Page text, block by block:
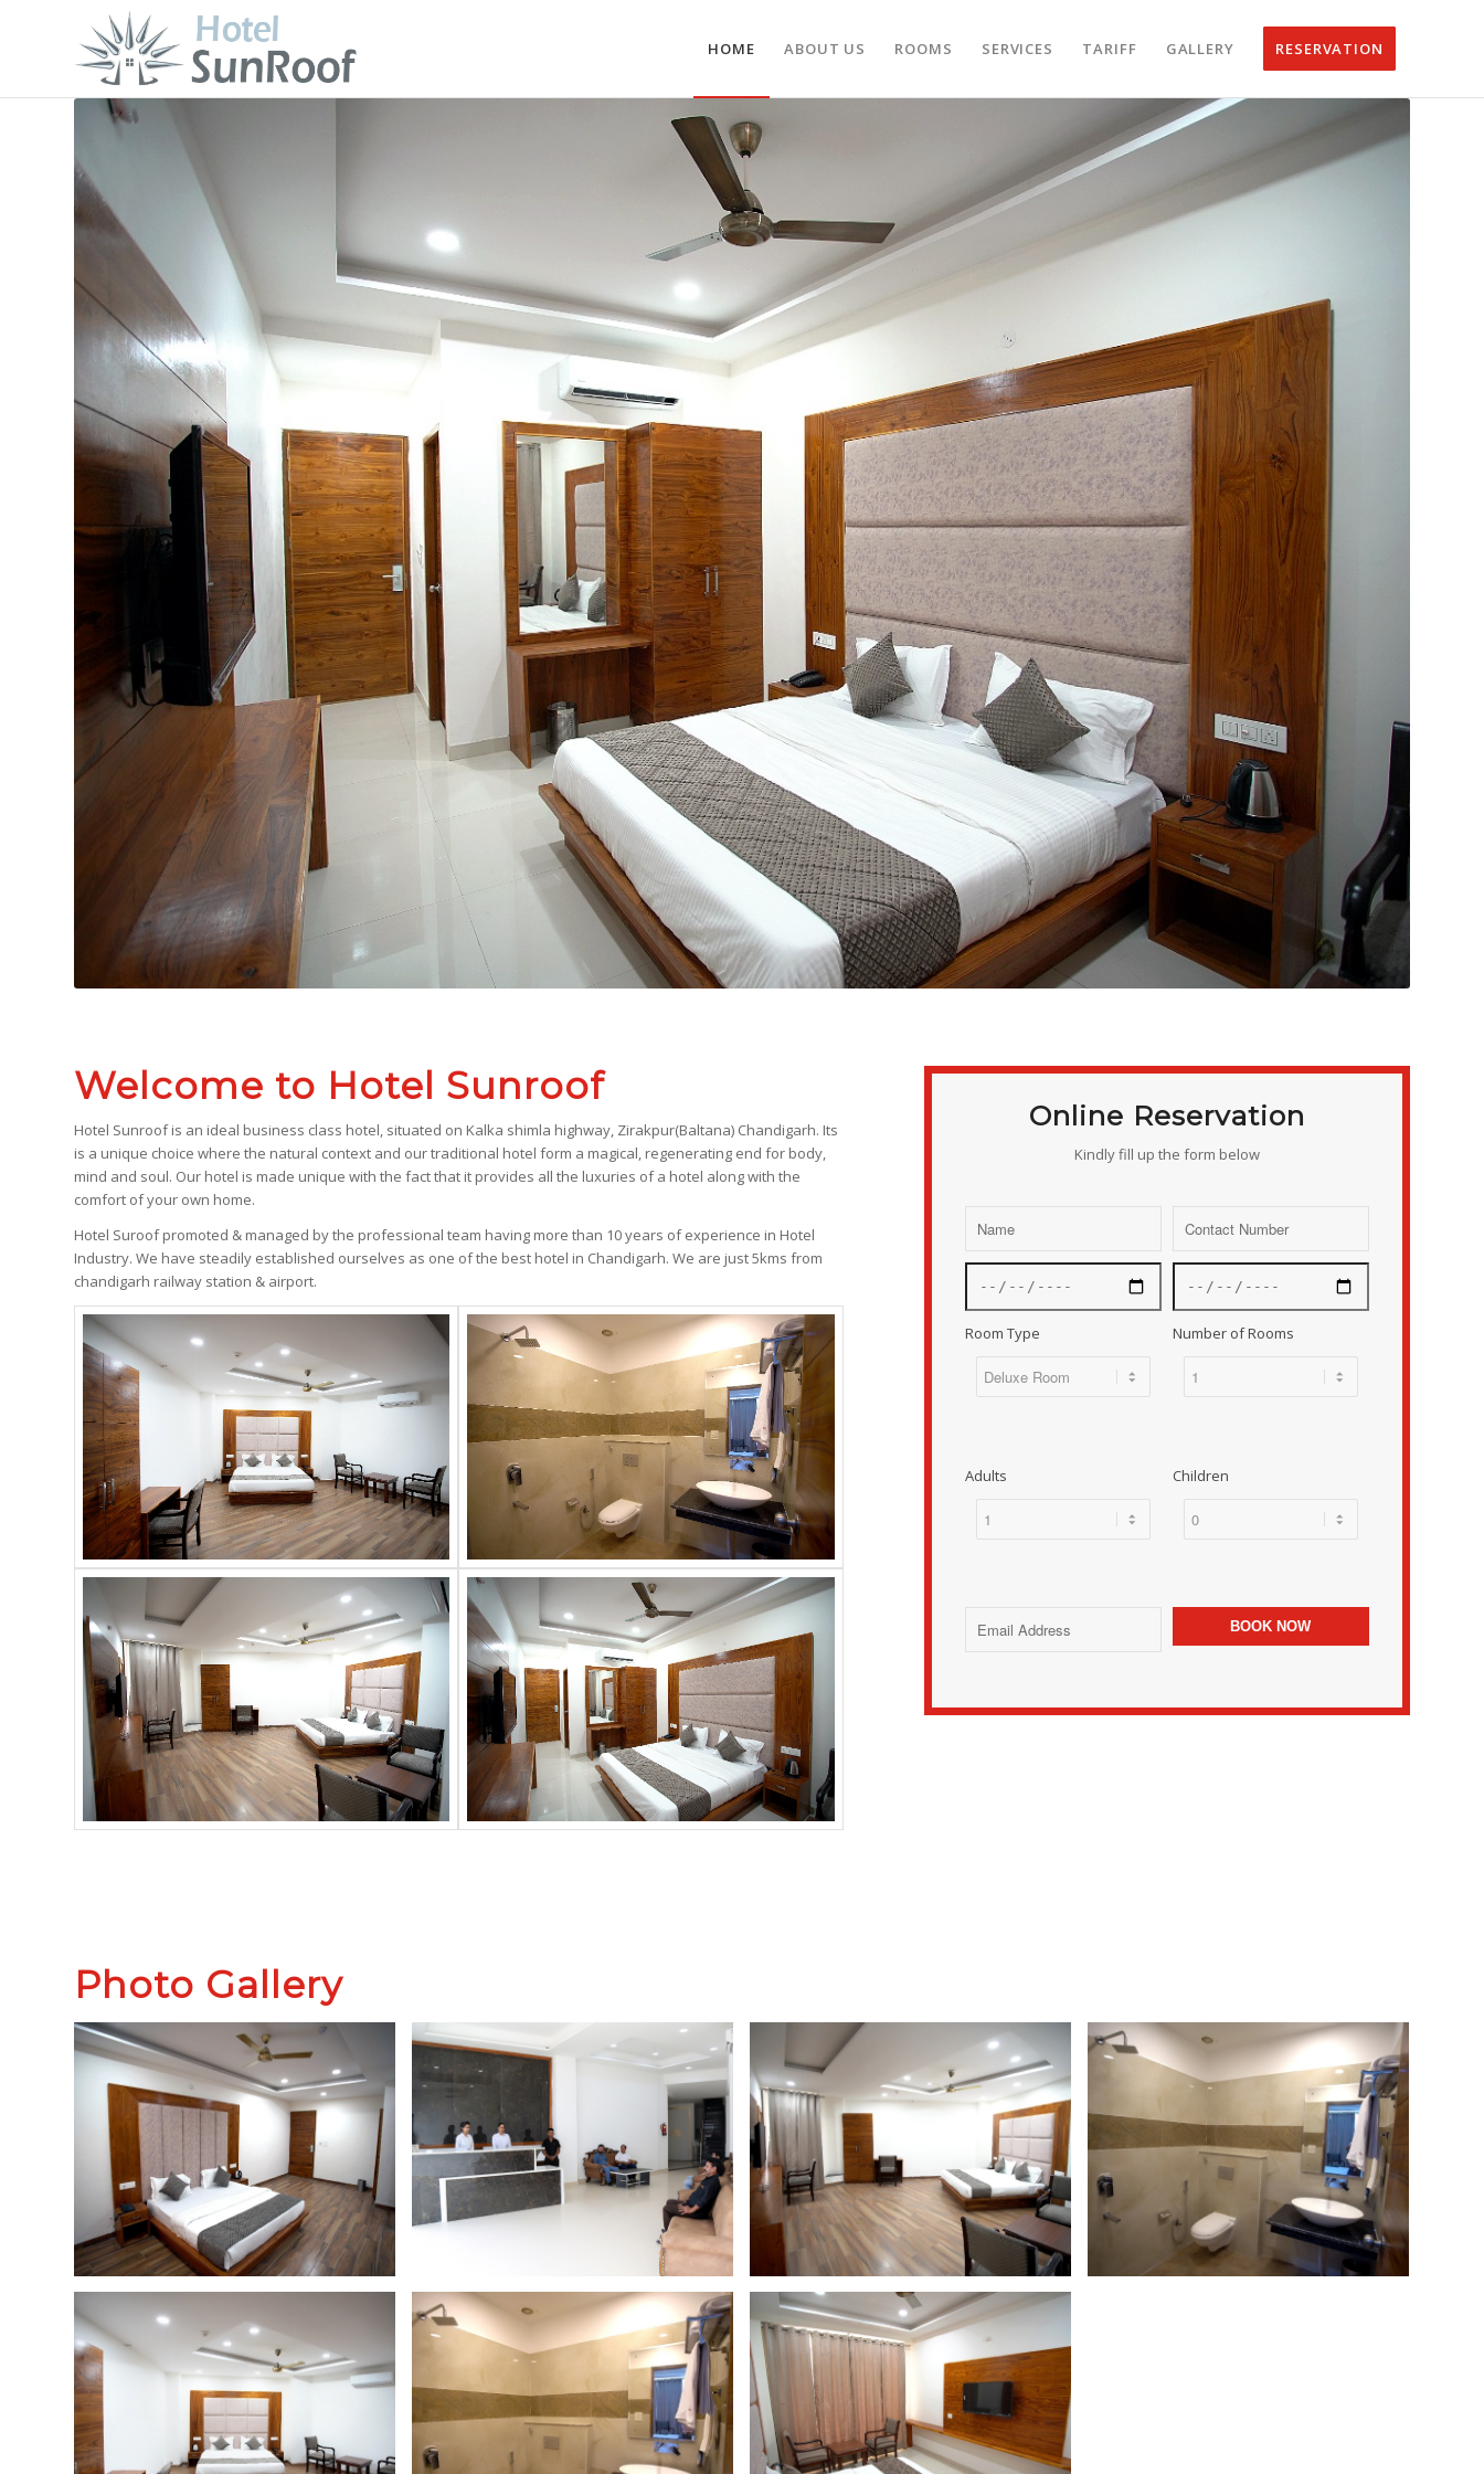
HOME ABOUT US ROOMS SERVICES TARIFF GALLERY RESERVATION
Welcome to Hotel Sunroof
Hotel Sunroof is an ideal business class hotel, situated on Kalka shimla highway, Zirakpur(Baltana) Chandigarh. Its
is a unique choice where the natural context and our traditional hotel form a magical, regenerating end for body,
mind and soul. Our hotel is made unique with the fact that it provides all the luxuries of a hotel along with the
comfort of your own home.
Hotel Suroof promoted & managed by the professional team having more than 10 years of experience in Hotel
Industry. We have steadily established ourselves as one of the best hotel in Chandigarh. We are just 5kms from
chandigarh railway station & airport.
Online Reservation
Kindly fill up the form below
Room Type Number of Rooms
Adults Children
Photo Gallery